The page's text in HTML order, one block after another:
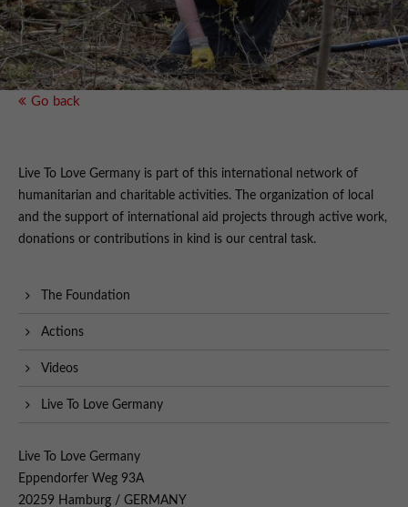
Go back
Live To Love Germany is part of this international network of
humanitarian and charitable activities. The organization of local
and the support of international aid projects through active work,
donations or contributions in kind is our central task.
The Foundation
Actions
Videos
Live To Love Germany
Live To Love Germany
Eppendorfer Weg 93A
20259 Hamburg / GERMANY